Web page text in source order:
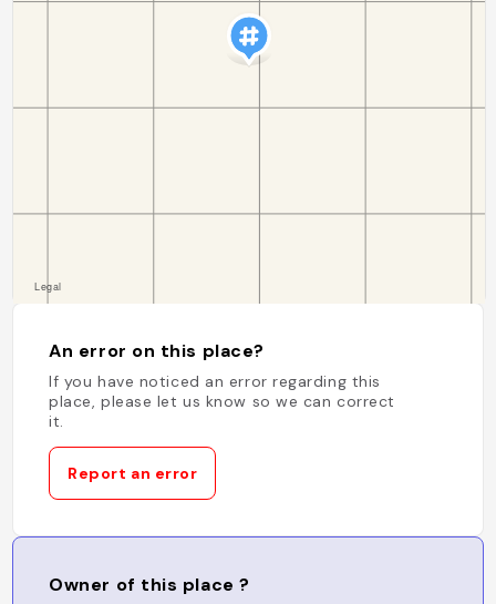
An error on this place?
If you have noticed an error regarding this
place, please let us know so we can correct
it.
Report an error
Owner of this place ?